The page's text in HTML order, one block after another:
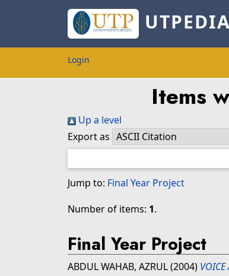
UTPEDIA
Login
Items
Up a level
Export as
Jump to: Final Year Project
Number of items: 1.
Final Year Project
ABDUL WAHAB, AZRUL(2004)